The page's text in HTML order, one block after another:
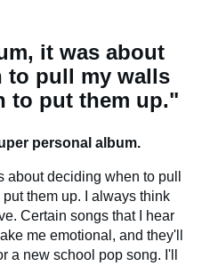
it was about
to pull my walls
to put them up."
personal album.
about deciding when to pull
them up. I always think
Certain songs that I hear
me emotional, and they'll
a new school pop song. I'll